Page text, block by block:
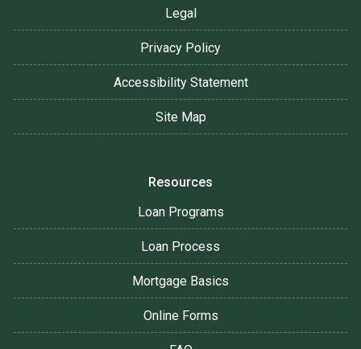
Legal
Privacy Policy
Accessibility Statement
Site Map
Resources
Loan Programs
Loan Process
Mortgage Basics
Online Forms